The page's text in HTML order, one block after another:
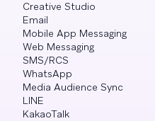
Creative Studio
Email
Mobile App Messaging
Web Messaging
SMS/RCS
WhatsApp
Media Audience Sync
LINE
KakaoTalk